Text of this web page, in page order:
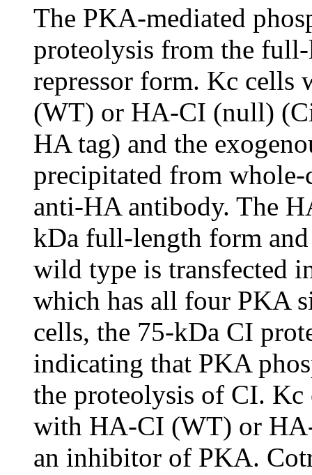
The PKA-mediated
proteolysis from the
repressor form. Kc cells
(WT) or HA-CI (null)
HA tag) and the
precipitated from
anti-HA antibody. The
kDa full-length form
wild type is transfected
which has all four PKA
cells, the 75-kDa CI
indicating that PKA
the proteolysis of CI. Kc
with HA-CI (WT) or
an inhibitor of PKA.